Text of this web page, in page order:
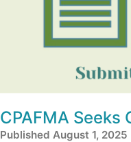
CPAFMA
Published August 1, 2025